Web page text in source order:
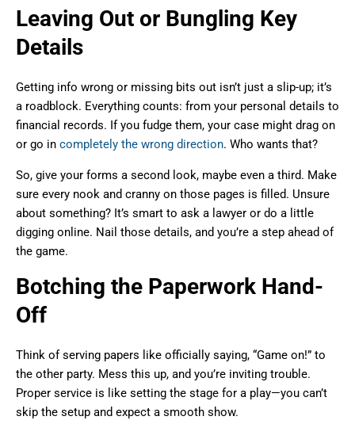
Leaving Out or Bungling Key
Details
Getting info wrong or missing bits out isn’t just a slip-up; it’s
a roadblock. Everything counts: from your personal details to
financial records. If you fudge them, your case might drag on
or go in completely the wrong direction. Who wants that?
So, give your forms a second look, maybe even a third. Make
sure every nook and cranny on those pages is filled. Unsure
about something? It’s smart to ask a lawyer or do a little
digging online. Nail those details, and you’re a step ahead of
the game.
Botching the Paperwork Hand-
Off
Think of serving papers like officially saying, “Game on!” to
the other party. Mess this up, and you’re inviting trouble.
Proper service is like setting the stage for a play—you can’t
skip the setup and expect a smooth show.